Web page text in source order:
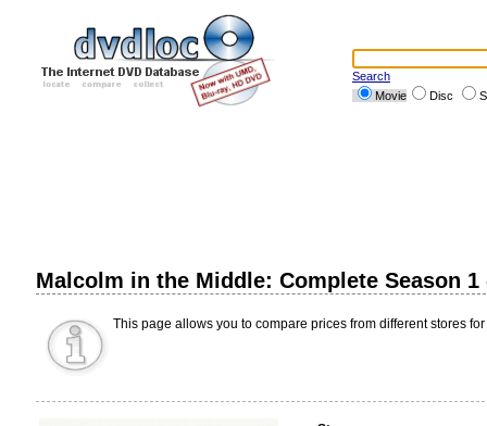
Search
Movie
Disc
Malcolm in the Middle: Complete Season
This page allows you to compare prices from different stores